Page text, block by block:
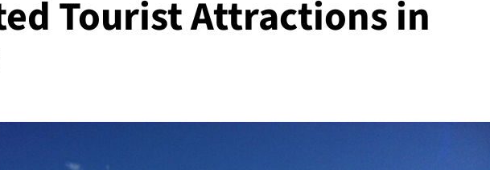
Tourist Attractions in